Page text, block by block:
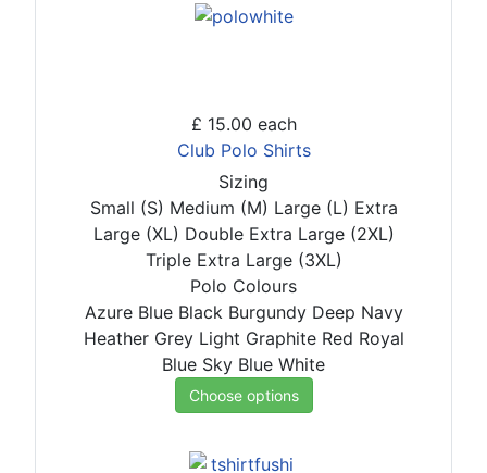
£ 15.00 each
Club Polo Shirts
Sizing
Small (S) Medium (M) Large (L) Extra
Large (XL) Double Extra Large (2XL)
Triple Extra Large (3XL)
Polo Colours
Azure Blue Black Burgundy Deep Navy
Heather Grey Light Graphite Red Royal
Blue Sky Blue White
Choose options